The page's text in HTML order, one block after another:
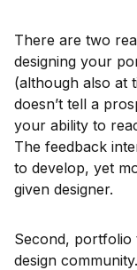
There are two
designing your
(although also at
doesn’t tell a
your ability to
The feedback
to develop, yet
given designer.
Second, portfolio
design